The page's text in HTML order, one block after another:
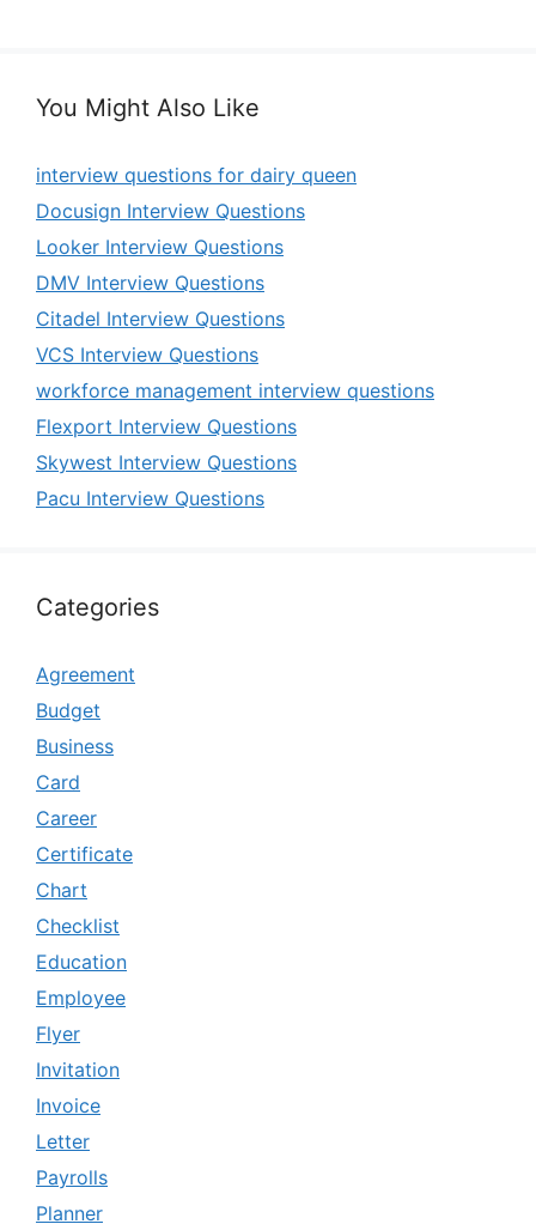
You Might Also Like
interview questions for dairy queen
Docusign Interview Questions
Looker Interview Questions
DMV Interview Questions
Citadel Interview Questions
VCS Interview Questions
workforce management interview questions
Flexport Interview Questions
Skywest Interview Questions
Pacu Interview Questions
Categories
Agreement
Budget
Business
Card
Career
Certificate
Chart
Checklist
Education
Employee
Flyer
Invitation
Invoice
Letter
Payrolls
Planner